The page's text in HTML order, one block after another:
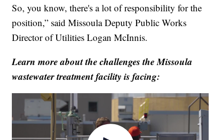
So, you know, there's a lot of responsibility for the
position,” said Missoula Deputy Public Works
Director of Utilities Logan McInnis.
Learn more about the challenges the Missoula
wastewater treatment facility is facing: